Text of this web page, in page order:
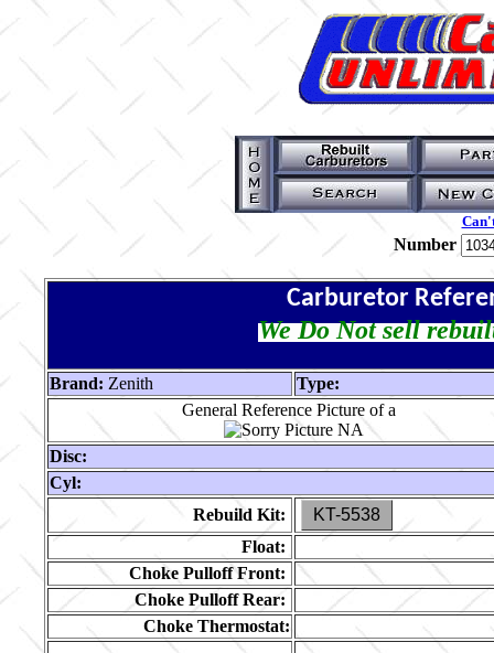
Number
Carburetor
We Do Not sell
Brand: Zenith
Type:
General Reference Picture of a
Disc:
Cyl:
Rebuild Kit:
KT-5538
Float:
Choke Pulloff Front:
Choke Pulloff Rear:
Choke Thermostat: